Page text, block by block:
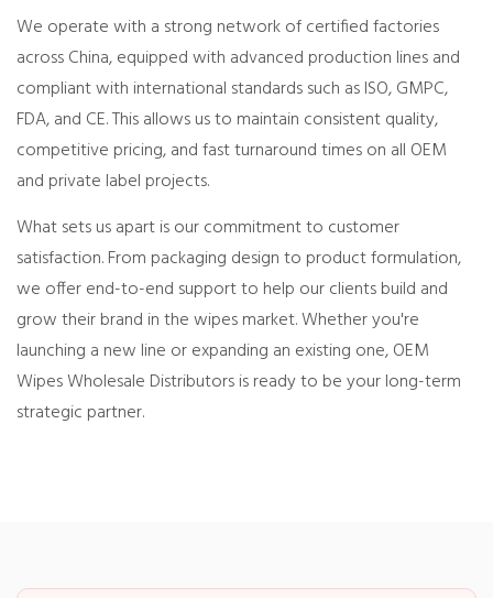
We operate with a strong network of certified factories
across China, equipped with advanced production lines and
compliant with international standards such as ISO, GMPC,
FDA, and CE. This allows us to maintain consistent quality,
competitive pricing, and fast turnaround times on all OEM
and private label projects.
What sets us apart is our commitment to customer
satisfaction. From packaging design to product formulation,
we offer end-to-end support to help our clients build and
grow their brand in the wipes market. Whether you're
launching a new line or expanding an existing one, OEM
Wipes Wholesale Distributors is ready to be your long-term
strategic partner.